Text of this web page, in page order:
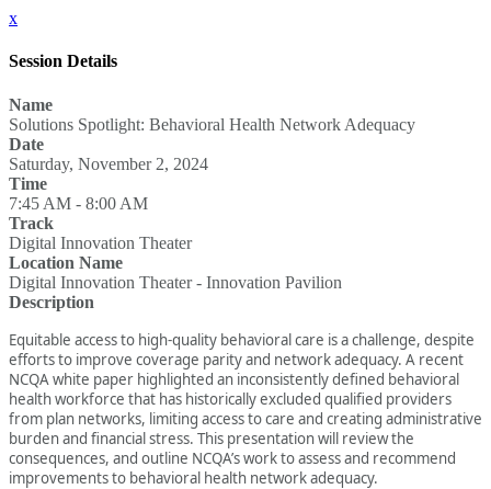
x
Session Details
Name
Solutions Spotlight: Behavioral Health Network Adequacy
Date
Saturday, November 2, 2024
Time
7:45 AM - 8:00 AM
Track
Digital Innovation Theater
Location Name
Digital Innovation Theater - Innovation Pavilion
Description
Equitable access to high-quality behavioral care is a challenge, despite
efforts to improve coverage parity and network adequacy. A recent
NCQA white paper highlighted an inconsistently defined behavioral
health workforce that has historically excluded qualified providers
from plan networks, limiting access to care and creating administrative
burden and financial stress. This presentation will review the
consequences, and outline NCQA’s work to assess and recommend
improvements to behavioral health network adequacy.